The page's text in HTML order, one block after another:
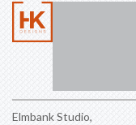
Elmbank Studio,